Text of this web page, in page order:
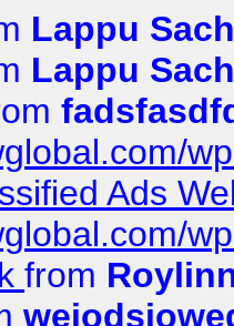
Lappu
Lappu
Ads
from